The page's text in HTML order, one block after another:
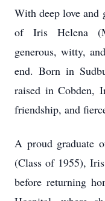
With deep love and
of Iris Helena
generous, witty,
end. Born in
raised in Cobden,
friendship, and
A proud graduate
(Class of 1955),
before returning